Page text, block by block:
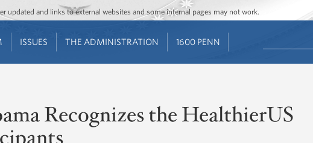
Jump to main content
Jump to navigation
updated and links to external websites and some internal pages may not work.
ISSUES THE ADMINISTRATION 1600 PENN
Recognizes the HealthierUS